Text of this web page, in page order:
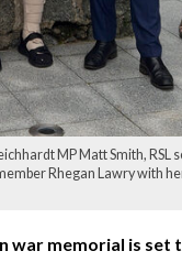
MP Matt Smith,
Rhegan Lawry with
memorial is set